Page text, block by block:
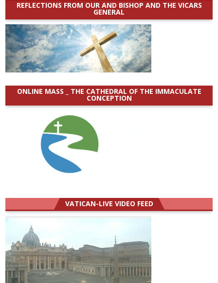
REFLECTIONS FROM OUR AND BISHOP AND THE VICARS
GENERAL
ONLINE MASS _ THE CATHEDRAL OF THE IMMACULATE
CONCEPTION
VATICAN-LIVE VIDEO FEED